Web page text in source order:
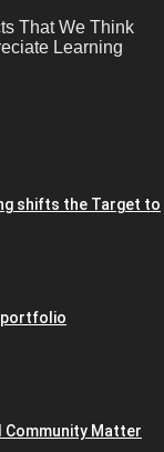
That We Think
Learning
shifts the Target to
portfolio
Community Matter